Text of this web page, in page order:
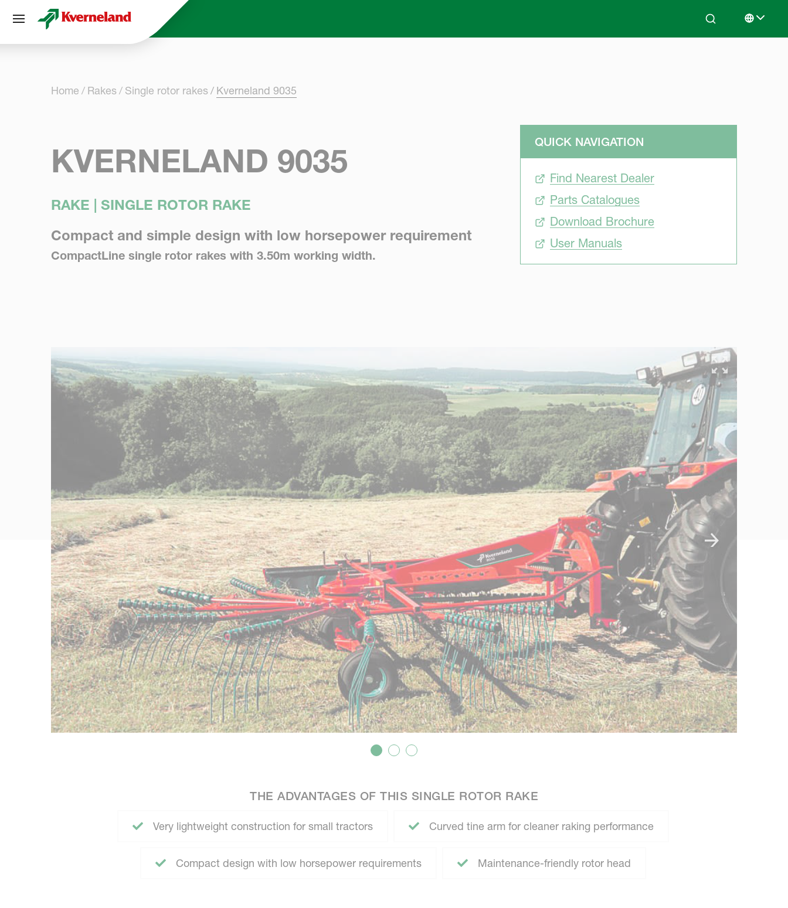
Search Select
Home Rakes Single rotor rakes Kverneland 9035
KVERNELAND 9035
RAKE | SINGLE ROTOR RAKE
Compact and simple design with low horsepower requirement
CompactLine single rotor rakes with 3.50m working width.
QUICK NAVIGATION
Find Nearest Dealer
Parts Catalogues
Download Brochure
User Manuals
THE ADVANTAGES OF THIS SINGLE ROTOR RAKE
Very lightweight construction for small tractors Curved tine arm for cleaner raking performance
Compact design with low horsepower requirements Maintenance-friendly rotor head
Cookies management panel